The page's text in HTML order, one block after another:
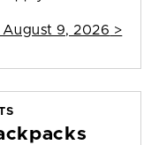
9, 2026 >